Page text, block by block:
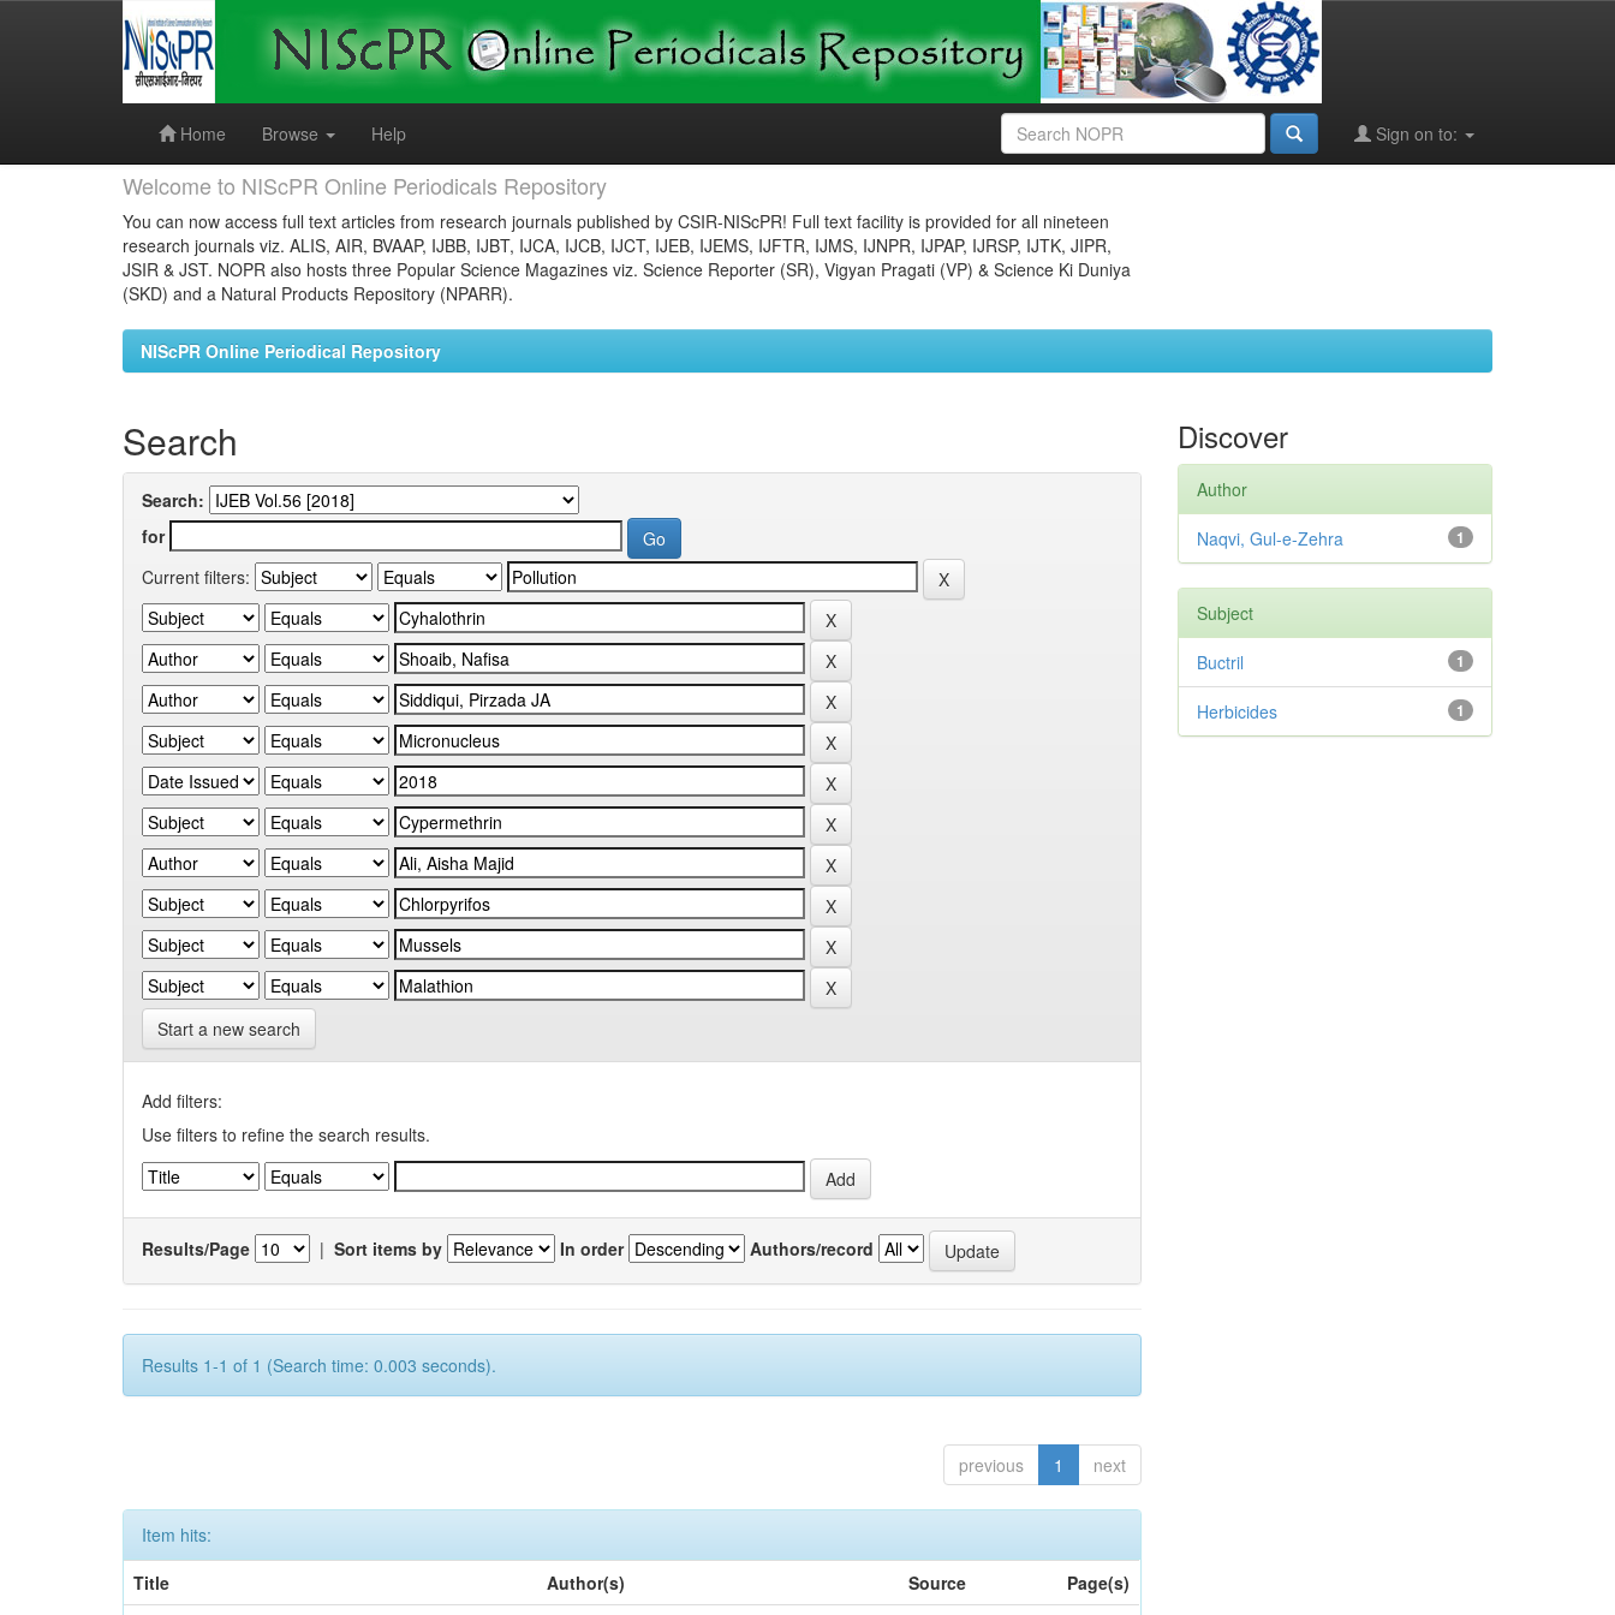
Home
Browse Help Sign on to:
Welcome to NIScPR Online Periodicals Repository
You can now access full text articles from research journals published by CSIR-NIScPR! Full text facility is provided for all nineteen
research journals viz. ALIS, AIR, BVAAP, IJBB, IJBT, IJCA, IJCB, IJCT, IJEB, IJEMS, IJFTR, IJMS, IJNPR, IJPAP, IJRSP, IJTK, JIPR,
JSIR & JST. NOPR also hosts three Popular Science Magazines viz. Science Reporter (SR), Vigyan Pragati (VP) & Science Ki Duniya
(SKD) and a Natural Products Repository (NPARR).
NIScPR Online Periodical Repository
Search
Search:
for
Current filters:
Start a new search
Add filters:
Use filters to refine the search results.
Results/Page | Sort items by In order Authors/record
Results 1-1 of 1 (Search time: 0.003 seconds).
previous 1 next
Item hits:
Title
Author(s) Source Page(s)
Discover
Author
1
Naqvi, Gul-e-Zehra
Subject
1
Buctril
1
Herbicides